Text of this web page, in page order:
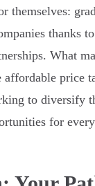
themselves:
thanks
What
affordable price
to diversify
for